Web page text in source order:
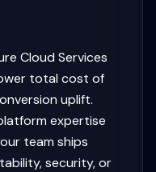
Cloud Services
total cost of
uplift.
expertise
team ships
security, or